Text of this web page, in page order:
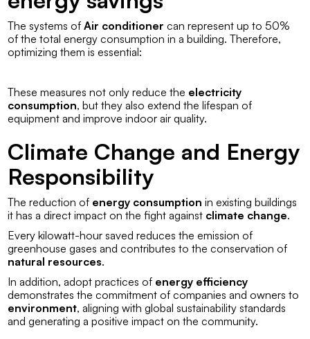
The systems ofAir conditioner can represent up to 50%
of the total energy consumption in a building. Therefore,
optimizing them is essential:
These measures not only reduce the electricity
consumption, but they also extend the lifespan of
equipment and improve indoor air quality.
Climate Change and Energy
Responsibility
The reduction of energy consumption in existing buildings
it has a direct impact on the fight against climate change.
Every kilowatt-hour saved reduces the emission of
greenhouse gases and contributes to the conservation of
natural resources.
In addition, adopt practices of energy efficiency
demonstrates the commitment of companies and owners to
environment, aligning with global sustainability standards
and generating a positive impact on the community.